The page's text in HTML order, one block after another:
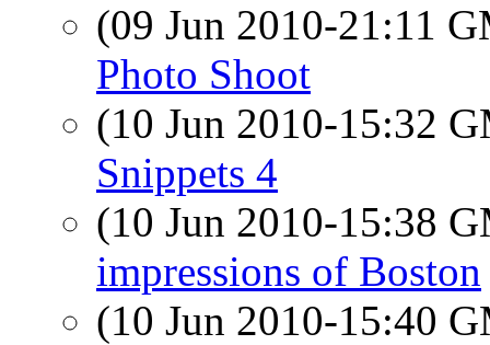
(09 Jun 2010-21:11
Photo Shoot
(10 Jun 2010-15:32
Snippets 4
(10 Jun 2010-15:38
impressions of Boston
(10 Jun 2010-15:40